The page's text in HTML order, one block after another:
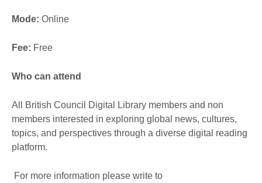
Mode: Online
Fee: Free
Who can attend
All British Council Digital Library members and non
members interested in exploring global news, cultures,
topics, and perspectives through a diverse digital reading
platform.
For more information please write to